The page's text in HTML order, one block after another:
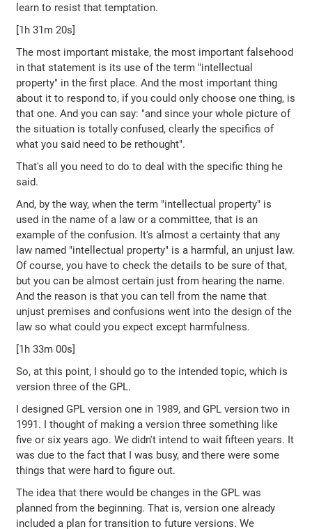
learn to resist that temptation.
[1h 31m 20s]
The most important mistake, the most important falsehood
in that statement is its use of the term "intellectual
property" in the first place. And the most important thing
about it to respond to, if you could only choose one thing, is
that one. And you can say: "and since your whole picture of
the situation is totally confused, clearly the specifics of
what you said need to be rethought".
That's all you need to do to deal with the specific thing he
said.
And, by the way, when the term "intellectual property" is
used in the name of a law or a committee, that is an
example of the confusion. It's almost a certainty that any
law named "intellectual property" is a harmful, an unjust law.
Of course, you have to check the details to be sure of that,
but you can be almost certain just from hearing the name.
And the reason is that you can tell from the name that
unjust premises and confusions went into the design of the
law so what could you expect except harmfulness.
[1h 33m 00s]
So, at this point, I should go to the intended topic, which is
version three of the GPL.
I designed GPL version one in 1989, and GPL version two in
1991. I thought of making a version three something like
five or six years ago. We didn't intend to wait fifteen years. It
was due to the fact that I was busy, and there were some
things that were hard to figure out.
The idea that there would be changes in the GPL was
planned from the beginning. That is, version one already
included a plan for transition to future versions. We